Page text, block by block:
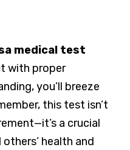
medical test
with proper
you’ll breeze
this test isn’t
a crucial
health and